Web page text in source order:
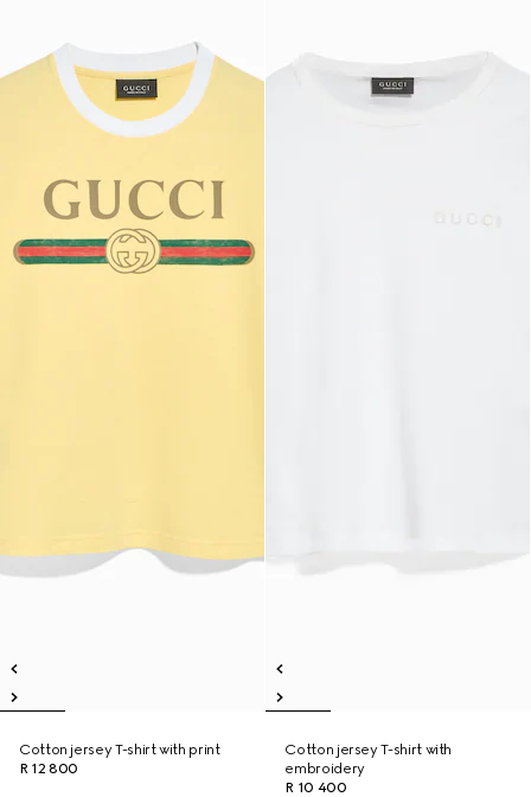
Cotton jersey T-shirt with print
R 12 800
Cotton jersey T-shirt with
embroidery
R 10 400